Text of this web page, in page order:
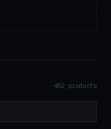
462 products